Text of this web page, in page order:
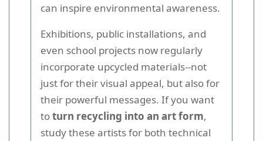
can inspire environmental awareness.
Exhibitions, public installations, and
even school projects now regularly
incorporate upcycled materials--not
just for their visual appeal, but also for
their powerful messages. If you want
toturn recycling into an art form,
study these artists for both technical